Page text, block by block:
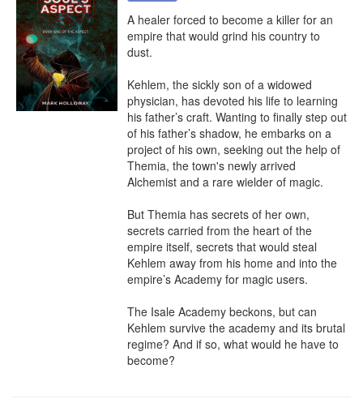
A healer forced to become a killer for an
empire that would grind his country to
dust.
Kehlem, the sickly son of a widowed
physician, has devoted his life to learning
his father’s craft. Wanting to finally step out
of his father’s shadow, he embarks on a
project of his own, seeking out the help of
Themia, the town's newly arrived
Alchemist and a rare wielder of magic.
But Themia has secrets of her own,
secrets carried from the heart of the
empire itself, secrets that would steal
Kehlem away from his home and into the
empire’s Academy for magic users.
The Isale Academy beckons, but can
Kehlem survive the academy and its brutal
regime? And if so, what would he have to
become?